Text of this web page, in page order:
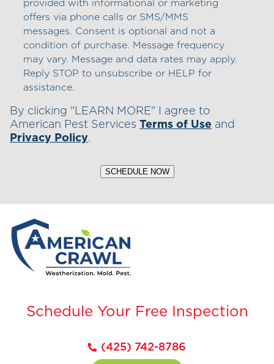
provided with informational or marketing
offers via phone calls or SMS/MMS
messages. Consent is optional and not a
condition of purchase. Message frequency
may vary. Message and data rates may apply.
Reply STOP to unsubscribe or HELP for
assistance.
By clicking "LEARN MORE" I agree to
American Pest Services Terms of Use and
Privacy Policy.
SCHEDULE NOW
Schedule Your Free Inspection
(425) 742-8786